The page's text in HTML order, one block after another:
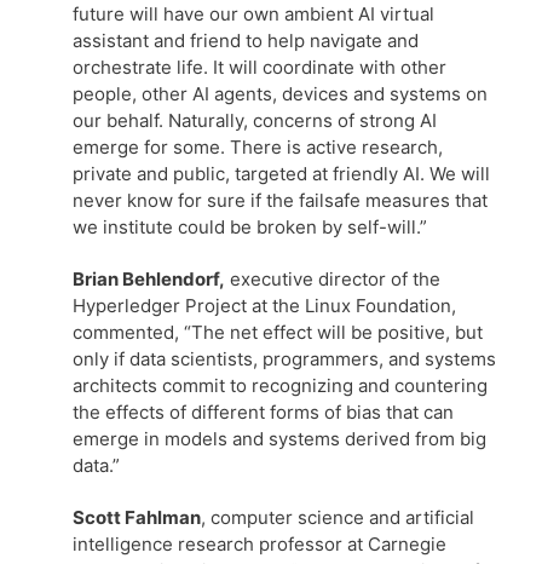
future will have our own ambient AI virtual
assistant and friend to help navigate and
orchestrate life. It will coordinate with other
people, other AI agents, devices and systems on
our behalf. Naturally, concerns of strong AI
emerge for some. There is active research,
private and public, targeted at friendly AI. We will
never know for sure if the failsafe measures that
we institute could be broken by self-will.”
Brian Behlendorf, executive director of the
Hyperledger Project at the Linux Foundation,
commented, “The net effect will be positive, but
only if data scientists, programmers, and systems
architects commit to recognizing and countering
the effects of different forms of bias that can
emerge in models and systems derived from big
data.”
Scott Fahlman, computer science and artificial
intelligence research professor at Carnegie